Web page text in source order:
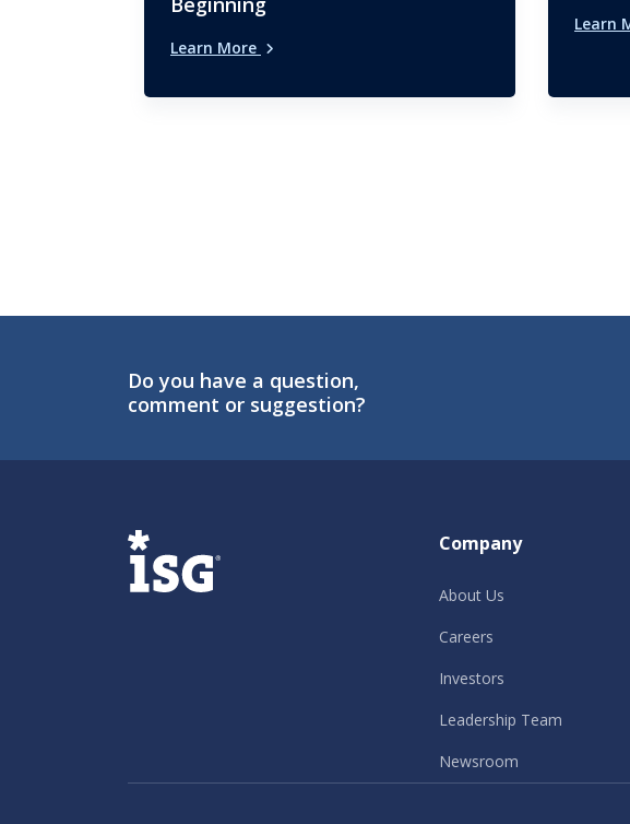
Learn More
Learn
Do you have a question,
comment or suggestion?
ISG Company
About Us
Careers
Investors
Leadership Team
Newsroom